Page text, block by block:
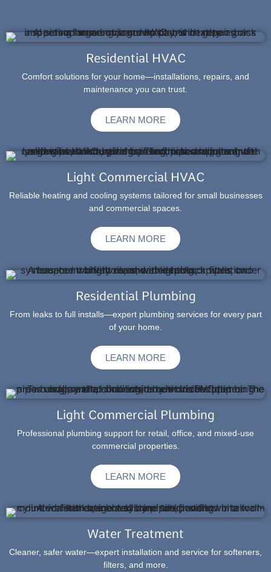
Residential HVAC
Comfort solutions for your home—installations, repairs, and
maintenance you can trust.
LEARN MORE
Light Commercial HVAC
Reliable heating and cooling systems tailored for small businesses
and commercial spaces.
LEARN MORE
Residential Plumbing
From leaks to full installs—expert plumbing services for every part
of your home.
LEARN MORE
Light Commercial Plumbing
Professional plumbing support for retail, office, and mixed-use
commercial properties.
LEARN MORE
Water Treatment
Cleaner, safer water—expert installation and service for softeners,
filters, and more.